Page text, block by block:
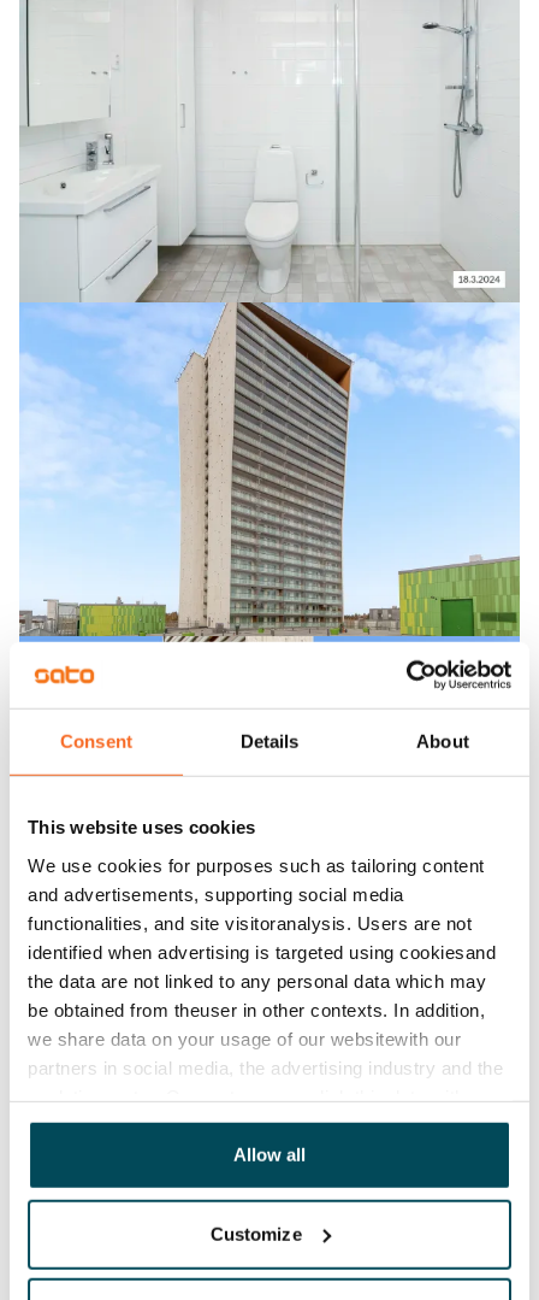
Consent Details About
This website uses cookies
We use cookies for purposes such as tailoring content
and advertisements, supporting social media
functionalities, and site visitoranalysis. Users are not
identified when advertising is targeted using cookiesand
the data are not linked to any personal data which may
be obtained from theuser in other contexts. In addition,
we share data on your usage of our websitewith our
partners in social media, the advertising industry and the
other data that you have providedto them or that has
been collected when you have used their services.
Allow all
Customize